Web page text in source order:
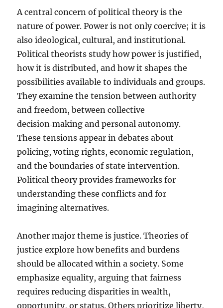
A central concern of political theory is the
nature of power. Power is not only coercive; it is
also ideological, cultural, and institutional.
Political theorists study how power is justified,
how it is distributed, and how it shapes the
possibilities available to individuals and groups.
They examine the tension between authority
and freedom, between collective
decision‑making and personal autonomy.
These tensions appear in debates about
policing, voting rights, economic regulation,
and the boundaries of state intervention.
Political theory provides frameworks for
understanding these conflicts and for
imagining alternatives.
Another major theme is justice. Theories of
justice explore how benefits and burdens
should be allocated within a society. Some
emphasize equality, arguing that fairness
requires reducing disparities in wealth,
opportunity, or status. Others prioritize liberty,